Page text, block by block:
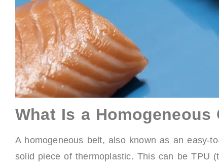
What Is a Homogeneous
A homogeneous belt, also known as an easy-
solid piece of thermoplastic. This can be TPU